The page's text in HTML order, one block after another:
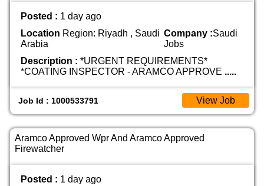
Posted : 1 day ago
Location Region: Riyadh , Saudi
Arabia
Company :Saudi
Jobs
Description : *URGENT REQUIREMENTS*
*COATING INSPECTOR - ARAMCO APPROVE .....
Job Id : 1000533791 View Job
Aramco Approved Wpr And Aramco Approved
Firewatcher
Posted : 1 day ago